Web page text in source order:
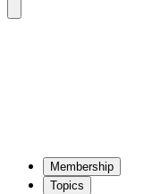
Mem­ber­ship
Top­ics